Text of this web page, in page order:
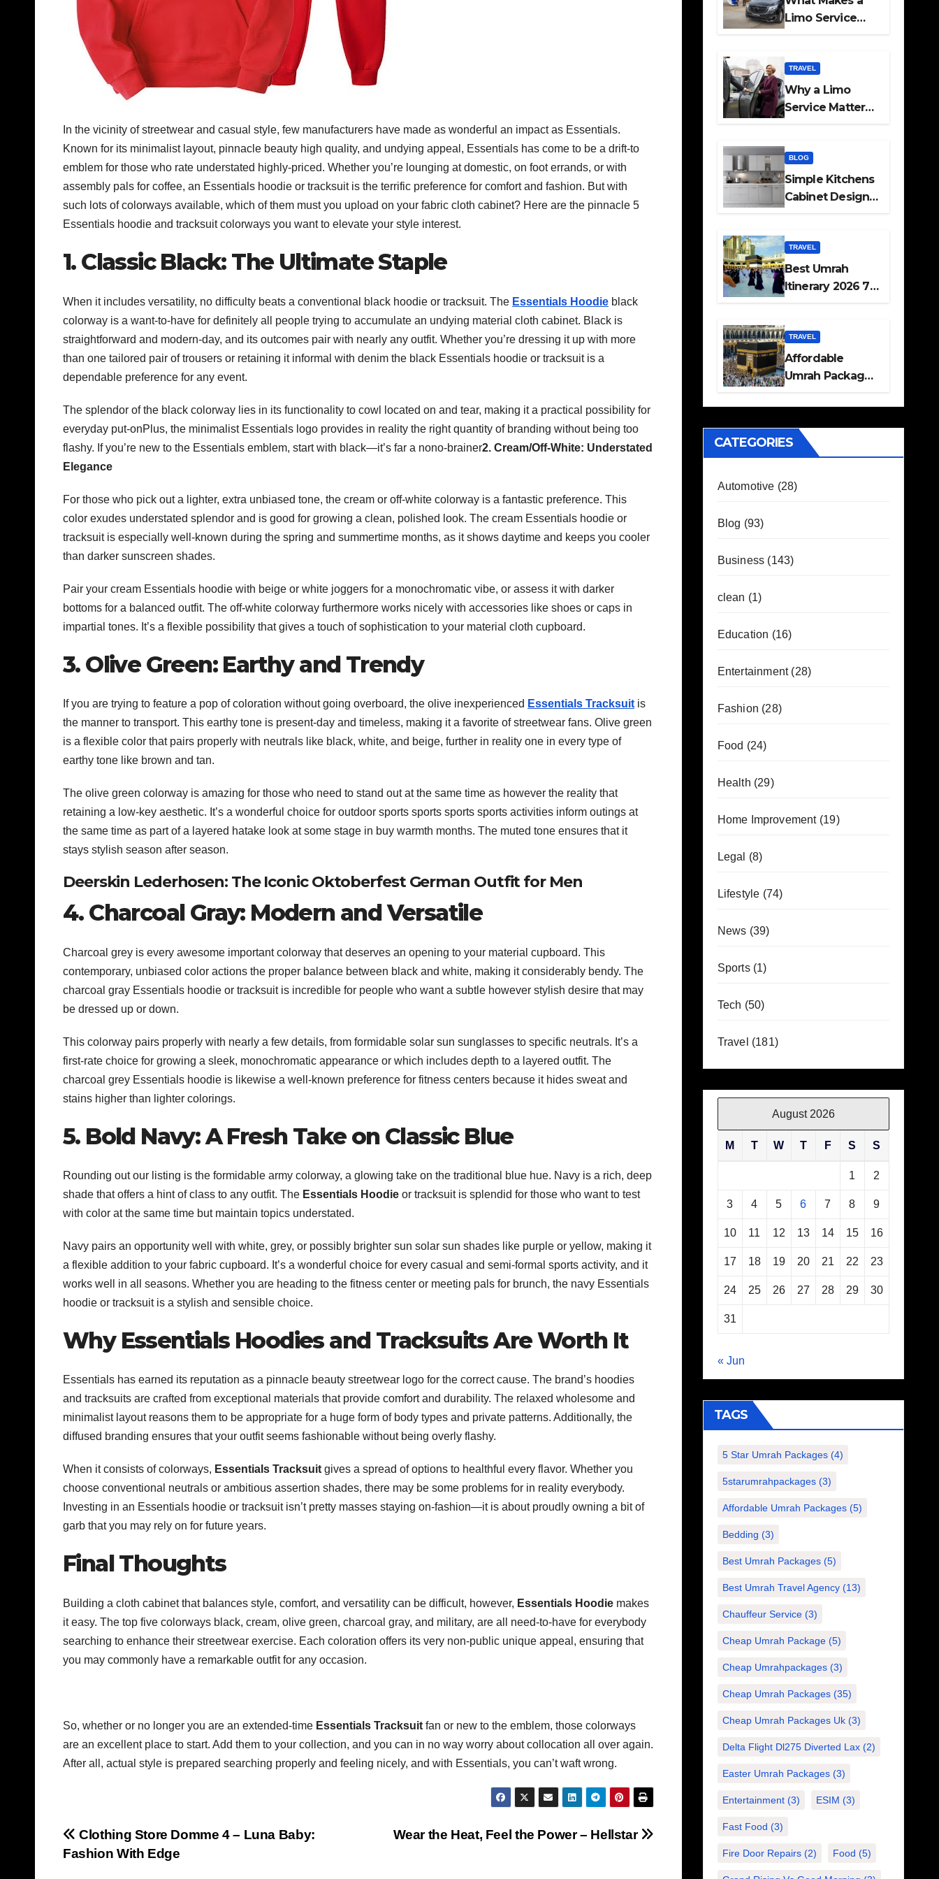
In the vicinity of streetwear and casual style, few manufacturers have made as wonderful an impact as Essentials.
Known for its minimalist layout, pinnacle beauty high quality, and undying appeal, Essentials has come to be a drift-to
emblem for those who rate understated highly-priced. Whether you’re lounging at domestic, on foot errands, or with
assembly pals for coffee, an Essentials hoodie or tracksuit is the terrific preference for comfort and fashion. But with
such lots of colorways available, which of them must you upload on your fabric cloth cabinet? Here are the pinnacle 5
Essentials hoodie and tracksuit colorways you want to elevate your style interest.
1. Classic Black: The Ultimate Staple
When it includes versatility, no difficulty beats a conventional black hoodie or tracksuit. The Essentials Hoodie black
colorway is a want-to-have for definitely all people trying to accumulate an undying material cloth cabinet. Black is
straightforward and modern-day, and its outcomes pair with nearly any outfit. Whether you’re dressing it up with more
than one tailored pair of trousers or retaining it informal with denim the black Essentials hoodie or tracksuit is a
dependable preference for any event.
The splendor of the black colorway lies in its functionality to cowl located on and tear, making it a practical possibility for
everyday put-onPlus, the minimalist Essentials logo provides in reality the right quantity of branding without being too
flashy. If you’re new to the Essentials emblem, start with black—it’s far a nono-brainer2. Cream/Off-White: Understated
Elegance
For those who pick out a lighter, extra unbiased tone, the cream or off-white colorway is a fantastic preference. This
color exudes understated splendor and is good for growing a clean, polished look. The cream Essentials hoodie or
tracksuit is especially well-known during the spring and summertime months, as it shows daytime and keeps you cooler
than darker sunscreen shades.
Pair your cream Essentials hoodie with beige or white joggers for a monochromatic vibe, or assess it with darker
bottoms for a balanced outfit. The off-white colorway furthermore works nicely with accessories like shoes or caps in
impartial tones. It’s a flexible possibility that gives a touch of sophistication to your material cloth cupboard.
3. Olive Green: Earthy and Trendy
If you are trying to feature a pop of coloration without going overboard, the olive inexperienced Essentials Tracksuit is
the manner to transport. This earthy tone is present-day and timeless, making it a favorite of streetwear fans. Olive green
is a flexible color that pairs properly with neutrals like black, white, and beige, further in reality one in every type of
earthy tone like brown and tan.
The olive green colorway is amazing for those who need to stand out at the same time as however the reality that
retaining a low-key aesthetic. It’s a wonderful choice for outdoor sports sports sports sports activities inform outings at
the same time as part of a layered hatake look at some stage in buy warmth months. The muted tone ensures that it
stays stylish season after season.
Deerskin Lederhosen: The Iconic Oktoberfest German Outfit for Men
4. Charcoal Gray: Modern and Versatile
Charcoal grey is every awesome important colorway that deserves an opening to your material cupboard. This
contemporary, unbiased color actions the proper balance between black and white, making it considerably bendy. The
charcoal gray Essentials hoodie or tracksuit is incredible for people who want a subtle however stylish desire that may
be dressed up or down.
This colorway pairs properly with nearly a few details, from formidable solar sun sunglasses to specific neutrals. It’s a
first-rate choice for growing a sleek, monochromatic appearance or which includes depth to a layered outfit. The
charcoal grey Essentials hoodie is likewise a well-known preference for fitness centers because it hides sweat and
stains higher than lighter colorings.
5. Bold Navy: A Fresh Take on Classic Blue
Rounding out our listing is the formidable army colorway, a glowing take on the traditional blue hue. Navy is a rich, deep
shade that offers a hint of class to any outfit. The Essentials Hoodie or tracksuit is splendid for those who want to test
with color at the same time but maintain topics understated.
Navy pairs an opportunity well with white, grey, or possibly brighter sun solar sun shades like purple or yellow, making it
a flexible addition to your fabric cupboard. It’s a wonderful choice for every casual and semi-formal sports activity, and it
works well in all seasons. Whether you are heading to the fitness center or meeting pals for brunch, the navy Essentials
hoodie or tracksuit is a stylish and sensible choice.
Why Essentials Hoodies and Tracksuits Are Worth It
Essentials has earned its reputation as a pinnacle beauty streetwear logo for the correct cause. The brand’s hoodies
and tracksuits are crafted from exceptional materials that provide comfort and durability. The relaxed wholesome and
minimalist layout reasons them to be appropriate for a huge form of body types and private patterns. Additionally, the
diffused branding ensures that your outfit seems fashionable without being overly flashy.
When it consists of colorways, Essentials Tracksuit gives a spread of options to healthful every flavor. Whether you
choose conventional neutrals or ambitious assertion shades, there may be some problems for in reality everybody.
Investing in an Essentials hoodie or tracksuit isn’t pretty masses staying on-fashion—it is about proudly owning a bit of
garb that you may rely on for future years.
Final Thoughts
Building a cloth cabinet that balances style, comfort, and versatility can be difficult, however, Essentials Hoodie makes
it easy. The top five colorways black, cream, olive green, charcoal gray, and military, are all need-to-have for everybody
searching to enhance their streetwear exercise. Each coloration offers its very non-public unique appeal, ensuring that
you may commonly have a remarkable outfit for any occasion.
So, whether or no longer you are an extended-time Essentials Tracksuit fan or new to the emblem, those colorways
are an excellent place to start. Add them to your collection, and you can in no way worry about collocation all over again.
After all, actual style is prepared searching properly and feeling nicely, and with Essentials, you can’t waft wrong.
Post
navigation
Wear the Heat, Feel the Power – Hellstar
Clothing Store Domme 4 – Luna Baby:
Fashion With Edge
Limo Service
TRAVEL
Why a Limo
Service Matters
BLOG
Simple Kitchens
Cabinet Designs
TRAVEL
Best Umrah
Itinerary 2026 7
Guide
TRAVEL
Affordable
Umrah Packages
Hotel Stays
CATEGORIES
Automotive (28)
Blog (93)
Business (143)
clean (1)
Education (16)
Entertainment(28)
Fashion (28)
Food (24)
Health (29)
Home Improvement(19)
Legal (8)
Lifestyle (74)
News (39)
Sports(1)
Tech (50)
Travel (181)
August 2026
M T W T F S S
1 2
3 4 5 6 7 8 9
10 11 12 13 14 15 16
17 18 19 20 21 22 23
24 25 26 27 28 29 30
31
« Jun
TAGS
5 Star Umrah Packages(4)
5starumrahpackages(3)
Affordable Umrah Packages(5)
Bedding (3)
Best Umrah Packages(5)
Best Umrah Travel Agency(13)
Chauffeur Service(3)
Cheap Umrah Package(5)
Cheap Umrahpackages(3)
Cheap Umrah Packages(35)
Cheap Umrah Packages Uk(3)
Delta Flight Dl275 Diverted Lax(2)
Easter Umrah Packages(3)
Entertainment(3) ESIM (3)
Fast Food (3)
Fire Door Repairs(2) Food (5)